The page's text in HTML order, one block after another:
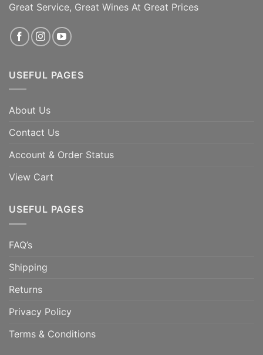
ADD TO CART ADD TO CART
Great Service, Great Wines At Great Prices
USEFUL PAGES
About Us
Contact Us
Account & Order Status
View Cart
USEFUL PAGES
FAQ’s
Shipping
Returns
Privacy Policy
Terms & Conditions